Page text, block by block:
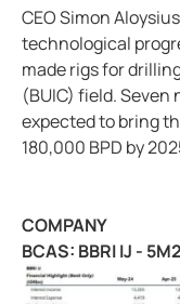
CEO Simon
technological
made rigs for
(BUIC) field. Seven
expected to bring
180,000 BPD by
COMPANY
BCAS: BBRI IJ -